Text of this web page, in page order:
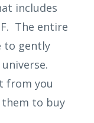
includes
The entire
to gently
from you
to buy